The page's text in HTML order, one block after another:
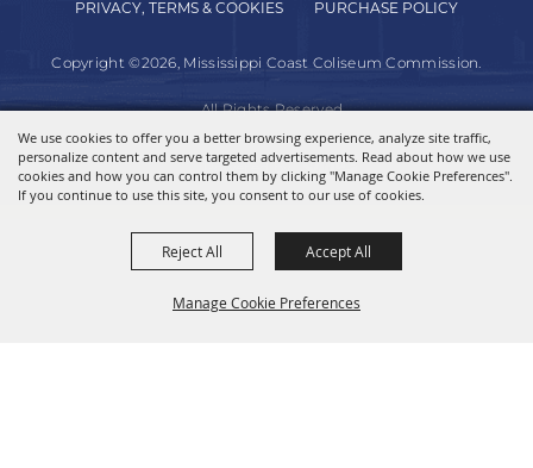
We use cookies to offer you a better browsing experience, analyze site traffic,
personalize content and serve targeted advertisements. Read about how we use
cookies and how you can control them by clicking "Manage Cookie Preferences".
If you continue to use this site, you consent to our use of cookies.
Manage Cookie Preferences
Reject All Accept All
PRIVACY, TERMS & COOKIES PURCHASE POLICY
Copyright ©2026, Mississippi Coast Coliseum Commission.
All Rights Reserved.
Powered by